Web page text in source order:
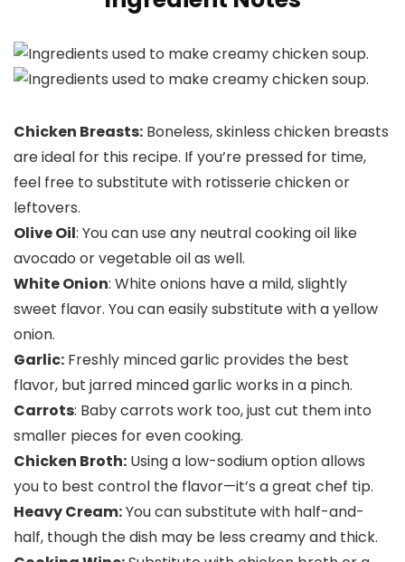
Chicken Breasts: Boneless, skinless chicken breasts
are ideal for this recipe. If you’re pressed for time,
feel free to substitute with rotisserie chicken or
leftovers.
Olive Oil: You can use any neutral cooking oil like
avocado or vegetable oil as well.
White Onion: White onions have a mild, slightly
sweet flavor. You can easily substitute with a yellow
onion.
Garlic: Freshly minced garlic provides the best
flavor, but jarred minced garlic works in a pinch.
Carrots: Baby carrots work too, just cut them into
smaller pieces for even cooking.
Chicken Broth: Using a low-sodium option allows
you to best control the flavor—it’s a great chef tip.
Heavy Cream:You can substitute with half-and-
half, though the dish may be less creamy and thick.